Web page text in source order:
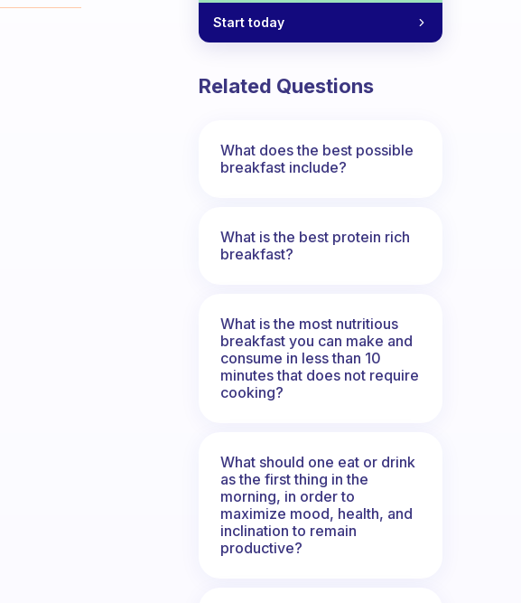
Start today
Related Questions
What does the best possible
breakfast include?
What is the best protein rich
breakfast?
What is the most nutritious
breakfast you can make and
consume in less than 10
minutes that does not require
cooking?
What should one eat or drink
as the first thing in the
morning, in order to
maximize mood, health, and
inclination to remain
productive?